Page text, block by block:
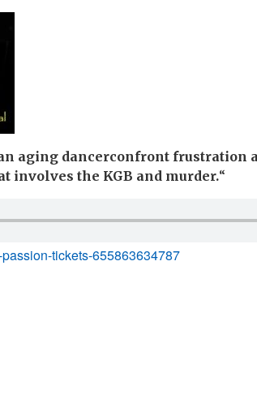
aging dancerconfront frustration
involves the KGB and murder.“
tickets-655863634787